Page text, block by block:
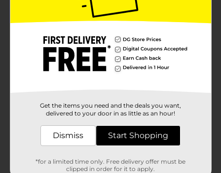
Get the items you need and the deals you want,
delivered to your door in as little as an hour!
Dismiss Start Shopping
*for a limited time only. Free delivery offer must be
clipped in order for it to apply.